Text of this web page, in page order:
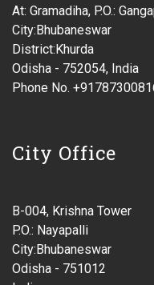
At: Gramadiha, P.O.:
City:Bhubaneswar
District:Khurda
Odisha - 752054, India
Phone No.
City Office
B-004, Krishna Tower
P.O.: Nayapalli
City:Bhubaneswar
Odisha - 751012